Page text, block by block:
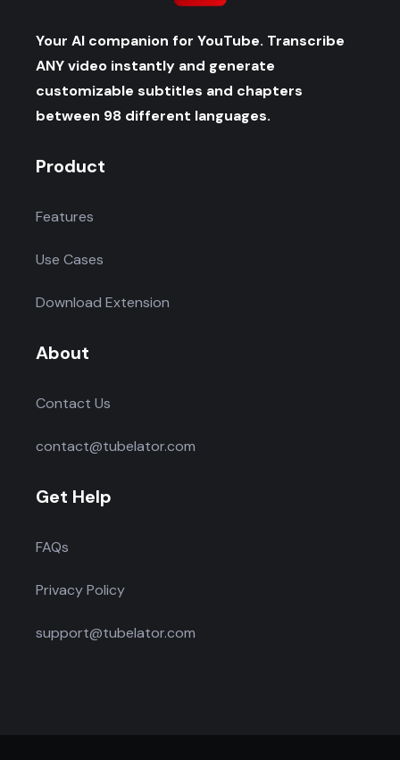
Your AI companion for YouTube. Transcribe
ANY video instantly and generate
customizable subtitles and chapters
between 98 different languages.
Product
Features
Use Cases
Download Extension
About
Contact Us
contact@tubelator.com
Get Help
FAQs
Privacy Policy
support@tubelator.com